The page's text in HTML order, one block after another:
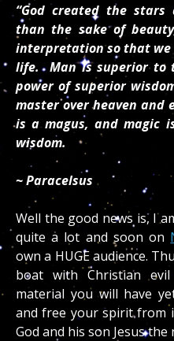
“God created the
than the sake of
interpretation so that we
life. Man is superior to
power of superior
master over heaven and
is a magus, and magic
wisdom.
~ Paracelsus
Well the good news is, I
quite a lot and soon on
own a HUGE audience.
boat with Christian
material you will have
and free your spirit from
God and his son Jesus the